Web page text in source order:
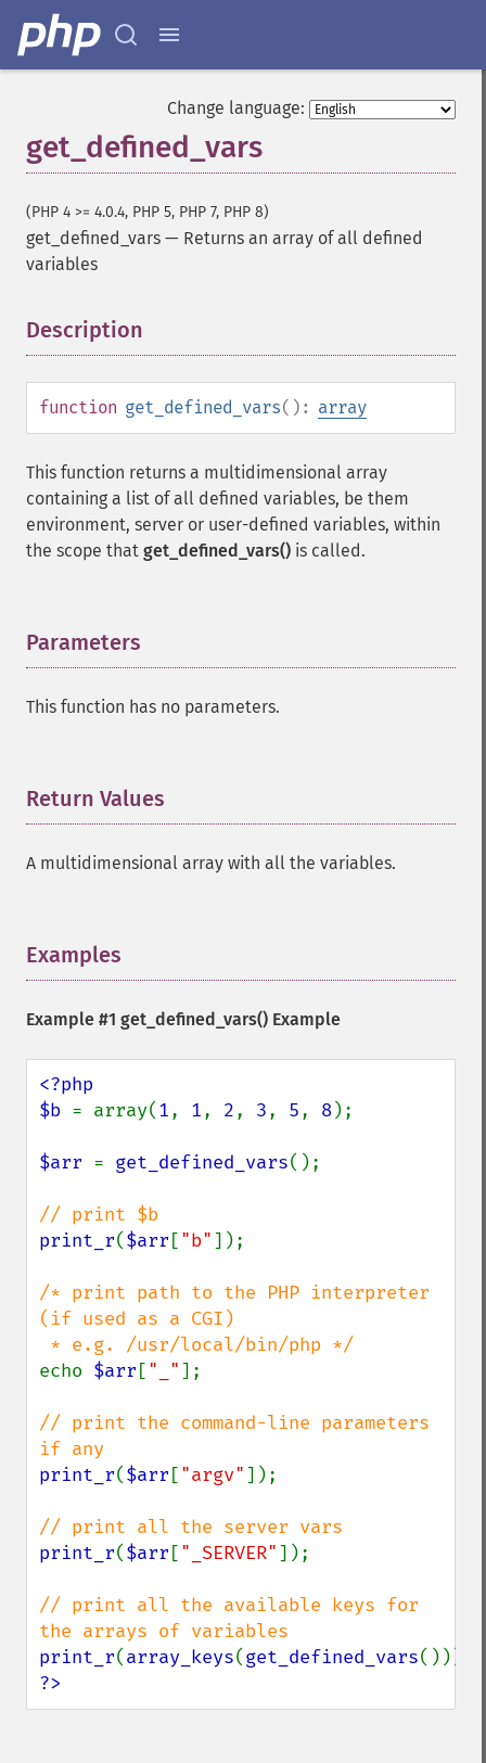
Change language:
get_defined_vars
(PHP 4 >= 4.0.4, PHP 5, PHP 7, PHP 8)
get_defined_vars — Returns an array of all defined
variables
Description
function get_defined_vars(): array
This function returns a multidimensional array
containing a list of all defined variables, be them
environment, server or user-defined variables, within
the scope that get_defined_vars() is called.
Parameters
This function has no parameters.
Return Values
A multidimensional array with all the variables.
Examples
Example #1 get_defined_vars() Example
<?php
$b = array(1, 1, 2, 3, 5, 8);
$arr = get_defined_vars();
print_r($arr ["b"]);
/* print path to the PHP interpreter
(if used as a CGI)
echo $arr ["_"];
// print the command-line parameters
print_r($arr ["argv"]);
print_r($arr ["_SERVER"]);
// print all the available keys for
print_r(array_keys(get_defined_vars
?>